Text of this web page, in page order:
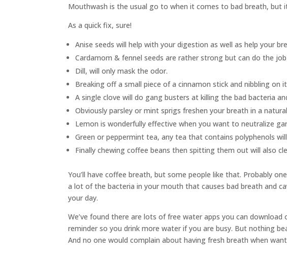
Mouthwash is the usual go to when it comes to bad breath,
As a quick fix, sure!
Anise seeds will help with your digestion as well as help your
Cardamom & fennel seeds are rather strong but can do the
Dill, will only mask the odor.
Breaking off a small piece of a cinnamon stick and nibbling on
A single clove will do gang busters at killing the bad bacteria
Obviously parsley or mint sprigs freshen your breath in a
Lemon is wonderfully effective when you want to neutralize
Green or peppermint tea, any tea that contains polyphenols
Finally chewing coffee beans then spitting them out will also
You’ll have coffee breath, but some people like that. Probably
a lot of the bacteria in your mouth that causes bad breath and
your day.
We’ve found there are lots of free water apps you can
reminder so you drink more water if you are busy. But nothing
And no one would complain about having fresh breath when